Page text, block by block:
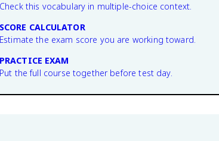
Check this vocabulary in multiple-choice context.
SCORE CALCULATOR
Estimate the exam score you are working toward.
PRACTICE EXAM
Put the full course together before test day.